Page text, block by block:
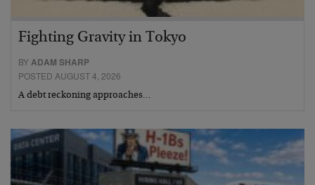
Fighting Gravity in Tokyo
BYADAM SHARP
POSTED AUGUST 4, 2026
A debt reckoning approaches…